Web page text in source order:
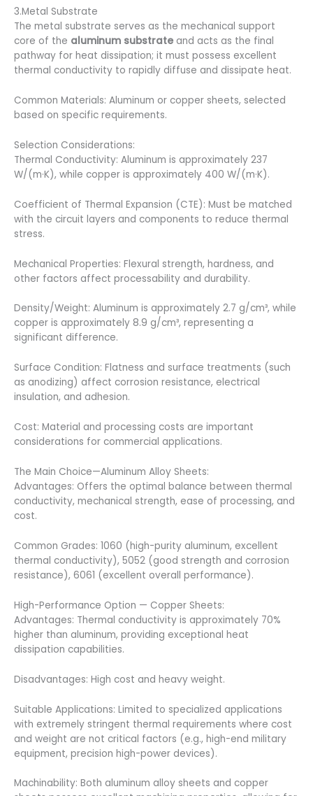
3.Metal Substrate
The metal substrate serves as the mechanical support
core of the aluminum substrate and acts as the final
pathway for heat dissipation; it must possess excellent
thermal conductivity to rapidly diffuse and dissipate heat.
Common Materials: Aluminum or copper sheets, selected
based on specific requirements.
Selection Considerations:
Thermal Conductivity: Aluminum is approximately 237
W/(m·K), while copper is approximately 400 W/(m·K).
Coefficient of Thermal Expansion (CTE): Must be matched
with the circuit layers and components to reduce thermal
stress.
Mechanical Properties: Flexural strength, hardness, and
other factors affect processability and durability.
Density/Weight: Aluminum is approximately 2.7 g/cm³, while
copper is approximately 8.9 g/cm³, representing a
significant difference.
Surface Condition: Flatness and surface treatments (such
as anodizing) affect corrosion resistance, electrical
insulation, and adhesion.
Cost: Material and processing costs are important
considerations for commercial applications.
The Main Choice—Aluminum Alloy Sheets:
Advantages: Offers the optimal balance between thermal
conductivity, mechanical strength, ease of processing, and
cost.
Common Grades: 1060 (high-purity aluminum, excellent
thermal conductivity), 5052 (good strength and corrosion
resistance), 6061 (excellent overall performance).
High-Performance Option — Copper Sheets:
Advantages: Thermal conductivity is approximately 70%
higher than aluminum, providing exceptional heat
dissipation capabilities.
Disadvantages: High cost and heavy weight.
Suitable Applications: Limited to specialized applications
with extremely stringent thermal requirements where cost
and weight are not critical factors (e.g., high-end military
equipment, precision high-power devices).
Machinability: Both aluminum alloy sheets and copper